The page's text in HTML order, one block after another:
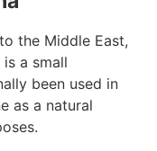
the Middle East,
a small
been used in
as a natural